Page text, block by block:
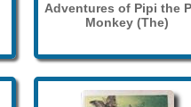
Adventures of Pipi the
Monkey (The)